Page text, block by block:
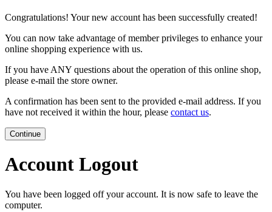
Congratulations! Your new account has been successfully created!
You can now take advantage of member privileges to enhance your
online shopping experience with us.
If you have ANY questions about the operation of this online shop,
please e-mail the store owner.
A confirmation has been sent to the provided e-mail address. If you
have not received it within the hour, please contact us.
Continue
Account Logout
You have been logged off your account. It is now safe to leave the
computer.